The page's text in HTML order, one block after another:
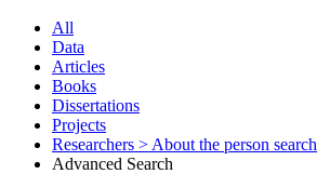
All
Data
Articles
Books
Dissertations
Projects
Researchers > About the person search
Advanced Search